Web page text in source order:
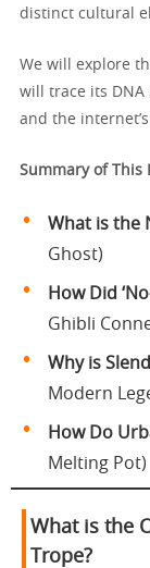
distinct cultural
We will explore
will trace its DNA
and the
Summary of This
What is the
Ghost)
How Did
Ghibli
Why is
Modern
How Do
Melting Pot)
What is the
Trope?